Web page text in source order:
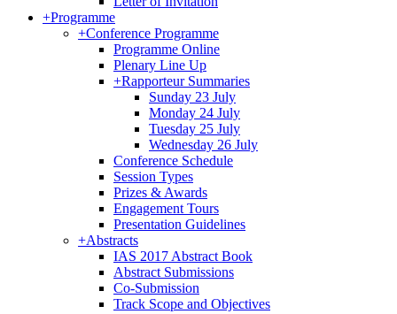
+Programme
+Conference Programme
Programme Online
Plenary Line Up
+Rapporteur Summaries
Sunday 23 July
Monday 24 July
Tuesday 25 July
Wednesday 26 July
Conference Schedule
Session Types
Prizes & Awards
Engagement Tours
Presentation Guidelines
+Abstracts
IAS 2017 Abstract Book
Abstract Submissions
Co-Submission
Track Scope and Objectives